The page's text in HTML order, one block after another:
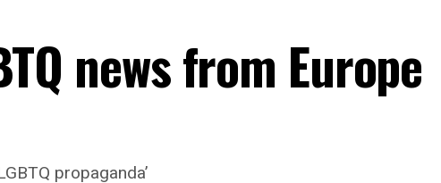
news from Europe
propaganda’